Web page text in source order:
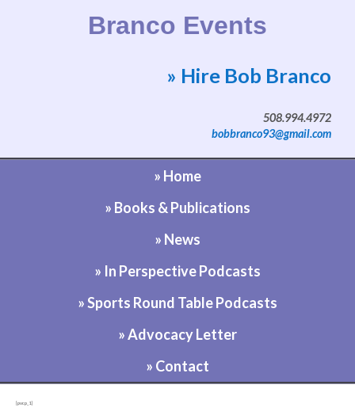
Branco Events
Website by Bob Branco
» Hire Bob Branco
508.994.4972
bobbranco93@gmail.com
» Home
» Books & Publications
» News
» In Perspective Podcasts
» Sports Round Table Podcasts
» Advocacy Letter
» Contact
[pvcp_1]